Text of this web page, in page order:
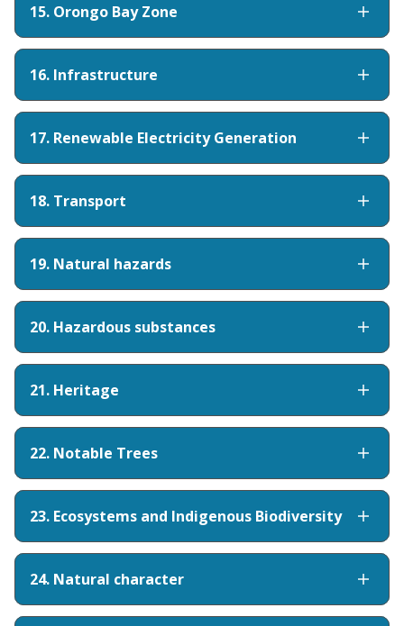
15. Orongo Bay Zone
16. Infrastructure
17. Renewable Electricity Generation
18. Transport
19. Natural hazards
20. Hazardous substances
21. Heritage
22. Notable Trees
23. Ecosystems and Indigenous Biodiversity
24. Natural character